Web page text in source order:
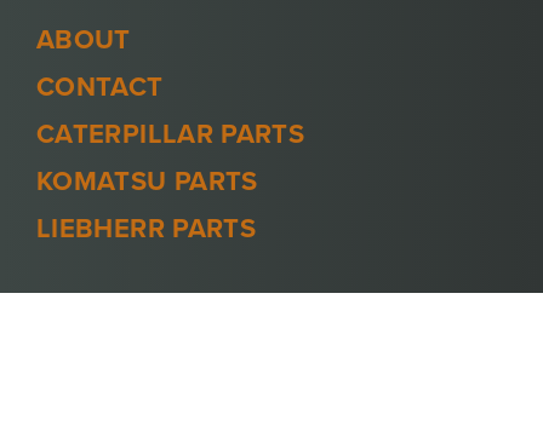
ABOUT
CONTACT
CATERPILLAR PARTS
KOMATSU PARTS
LIEBHERR PARTS